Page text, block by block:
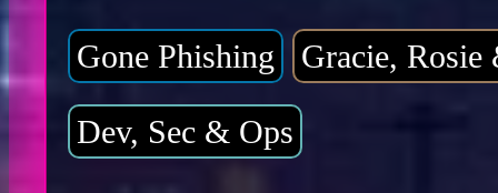
Gone Phishing Gracie, Rosie
Dev, Sec & Ops